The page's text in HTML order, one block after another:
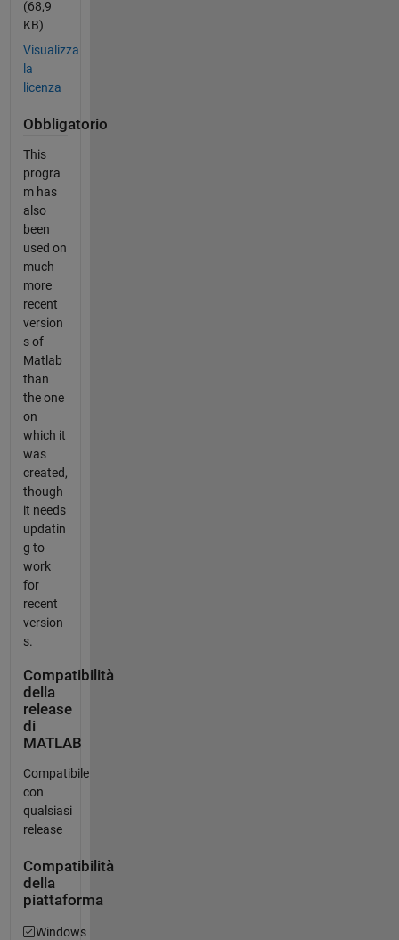
(68,9
KB)
Visualizza
la
licenza
Obbligatorio
This
progra
m has
also
been
used on
much
more
recent
version
s of
Matlab
than
the one
on
which it
was
created,
though
it needs
updatin
g to
work
for
recent
version
s.
Compatibilità
della
release
di
MATLAB
Compatibile
con
qualsiasi
release
Compatibilità
della
piattaforma
Windows